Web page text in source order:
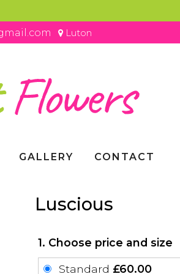
Luton
GALLERY CONTACT
Luscious
1. Choose price and size
Standard £60.00